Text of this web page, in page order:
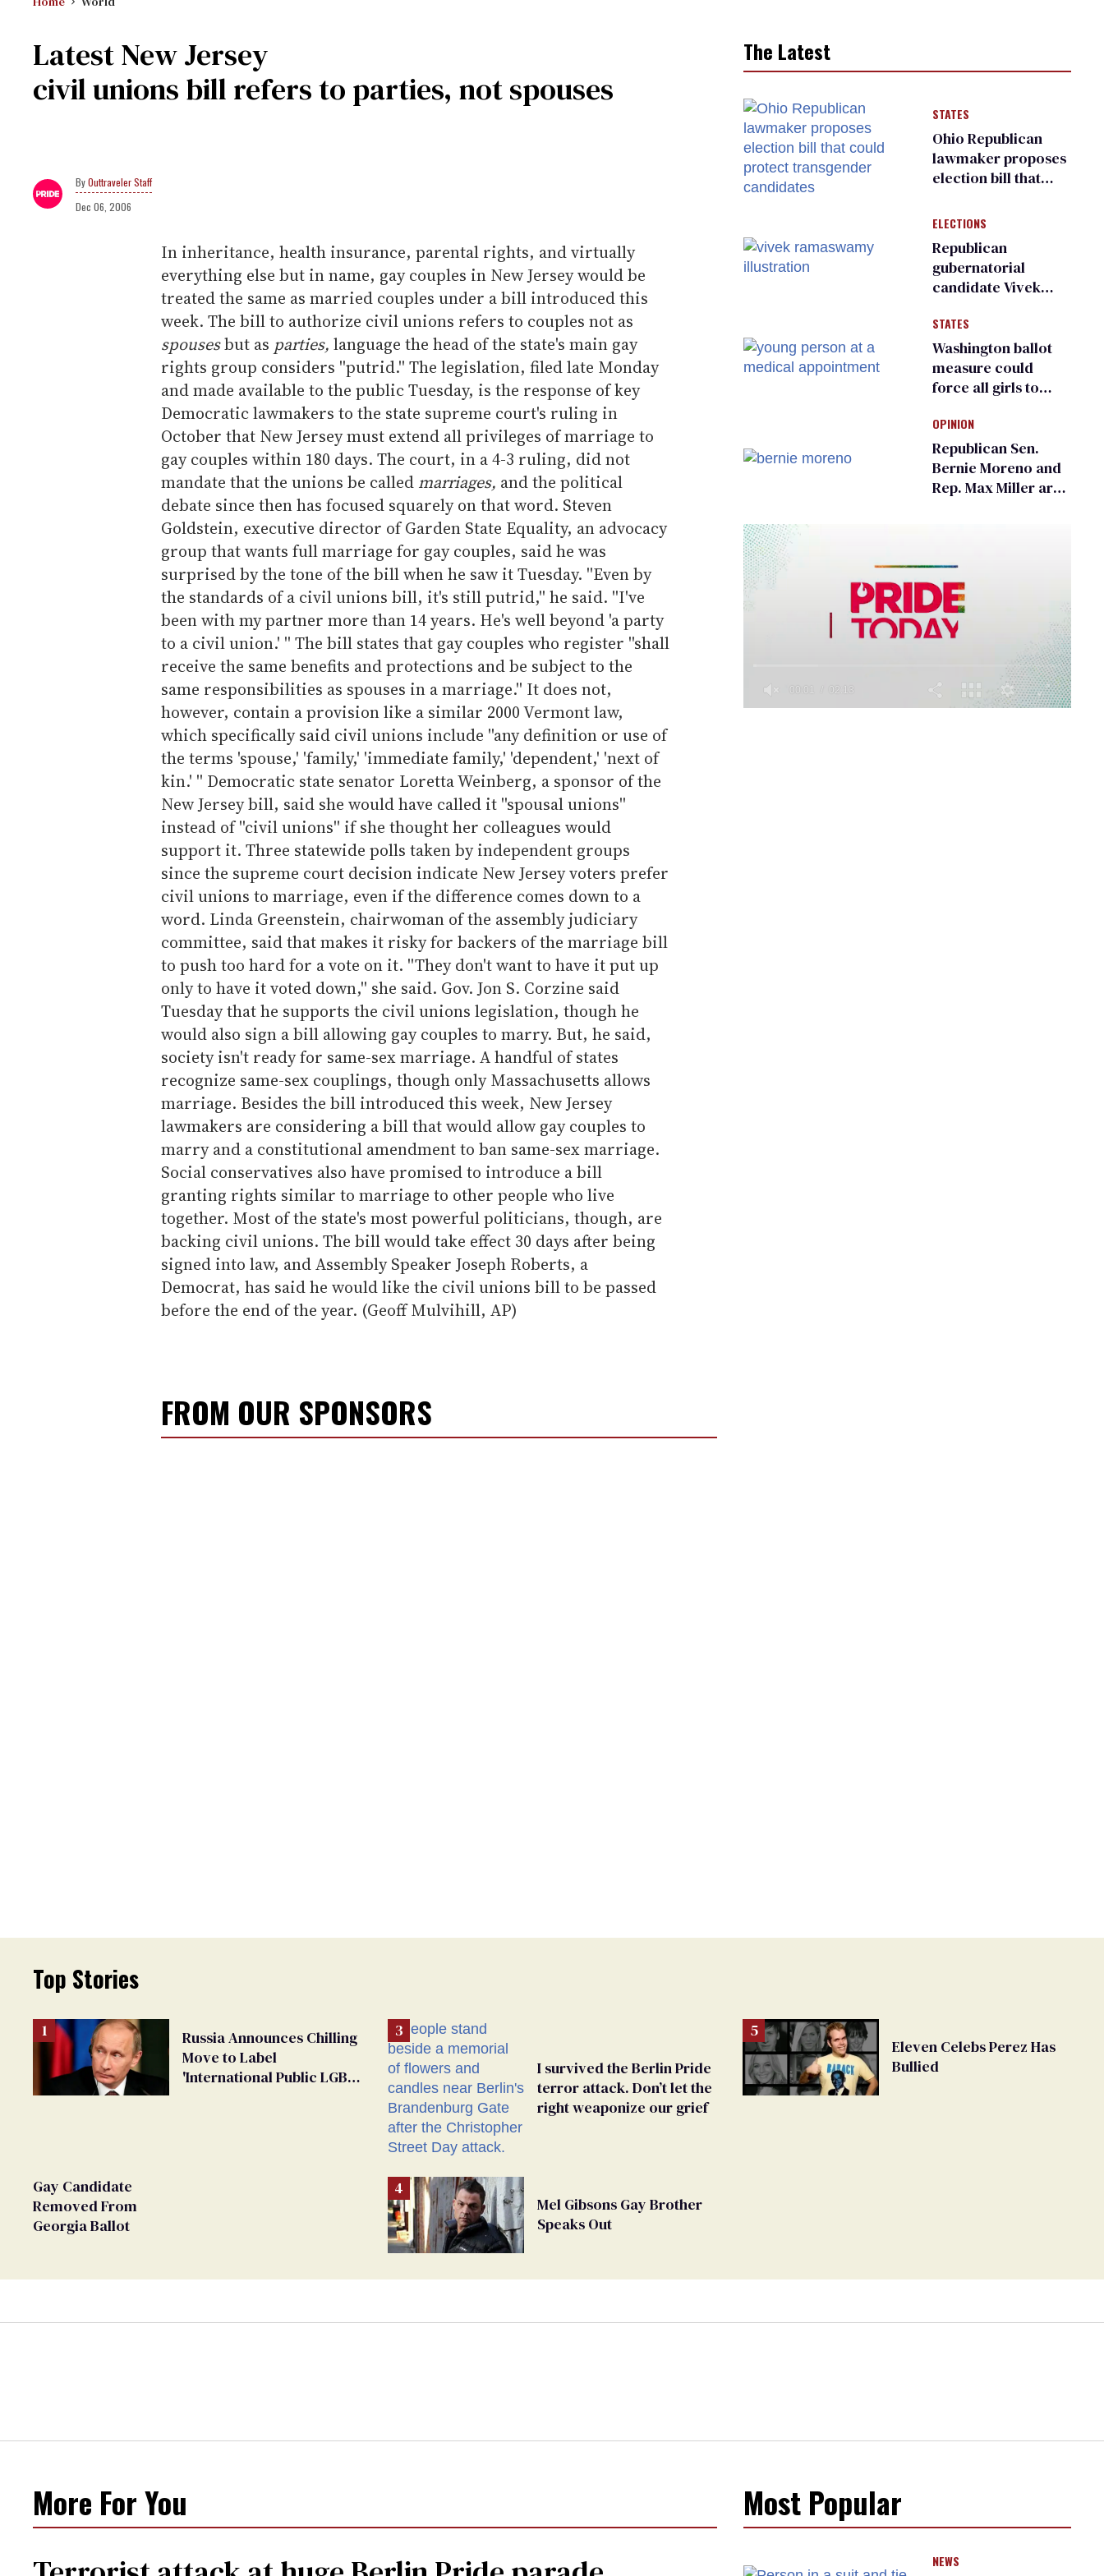
Latest New Jersey
civil unions bill refers to parties, not spouses
Outtraveler Staff
Dec 06, 2006
In inheritance, health insurance, parental rights, and virtually
everything else but in name, gay couples in New Jersey would be
treated the same as married couples under a bill introduced this
week. The bill to authorize civil unions refers to couples not as
spousesbut as parties, language the head of the state's main gay
rights group considers ''putrid.'' The legislation, filed late Monday
and made available to the public Tuesday, is the response of key
Democratic lawmakers to the state supreme court's ruling in
October that New Jersey must extend all privileges of marriage to
gay couples within 180 days. The court, in a 4-3 ruling, did not
mandate that the unions be called marriages, and the political
debate since then has focused squarely on that word. Steven
Goldstein, executive director of Garden State Equality, an advocacy
group that wants full marriage for gay couples, said he was
surprised by the tone of the bill when he saw it Tuesday. ''Even by
the standards of a civil unions bill, it's still putrid,'' he said. ''I've
been with my partner more than 14 years. He's well beyond 'a party
to a civil union.' '' The bill states that gay couples who register ''shall
receive the same benefits and protections and be subject to the
same responsibilities as spouses in a marriage.'' It does not,
however, contain a provision like a similar 2000 Vermont law,
which specifically said civil unions include ''any definition or use of
the terms 'spouse,' 'family,' 'immediate family,' 'dependent,' 'next of
kin.' '' Democratic state senator Loretta Weinberg, a sponsor of the
New Jersey bill, said she would have called it ''spousal unions''
instead of ''civil unions'' if she thought her colleagues would
support it. Three statewide polls taken by independent groups
since the supreme court decision indicate New Jersey voters prefer
civil unions to marriage, even if the difference comes down to a
word. Linda Greenstein, chairwoman of the assembly judiciary
committee, said that makes it risky for backers of the marriage bill
to push too hard for a vote on it. ''They don't want to have it put up
only to have it voted down,'' she said. Gov. Jon S. Corzine said
Tuesday that he supports the civil unions legislation, though he
would also sign a bill allowing gay couples to marry. But, he said,
society isn't ready for same-sex marriage. A handful of states
recognize same-sex couplings, though only Massachusetts allows
marriage. Besides the bill introduced this week, New Jersey
lawmakers are considering a bill that would allow gay couples to
marry and a constitutional amendment to ban same-sex marriage.
Social conservatives also have promised to introduce a bill
granting rights similar to marriage to other people who live
together. Most of the state's most powerful politicians, though, are
backing civil unions. The bill would take effect 30 days after being
signed into law, and Assembly Speaker Joseph Roberts, a
Democrat, has said he would like the civil unions bill to be passed
before the end of the year. (Geoff Mulvihill, AP)
FROM OUR SPONSORS
The Latest
STATES
Ohio Republican
lawmaker proposes
election bill that
transgender
candidates
ELECTIONS
Republican
gubernatorial
candidate Vivek
an ‘F’ from leading
Ohio LGBTQ+ group
STATES
Washington ballot
measure could
force all girls to
inspections to play
sports
OPINION
Republican Sen.
Bernie Moreno and
Rep. Max Miller are
Top Stories
Russia Announces Chilling
Move to Label
'International Public LGBT
Gay Candidate
Removed From
Georgia Ballot
I survived the Berlin Pride
terror attack. Don’t let the
right weaponize our grief
Mel Gibsons Gay Brother
Speaks Out
Eleven Celebs Perez Has
Bullied
More For You Most Popular
NEWS